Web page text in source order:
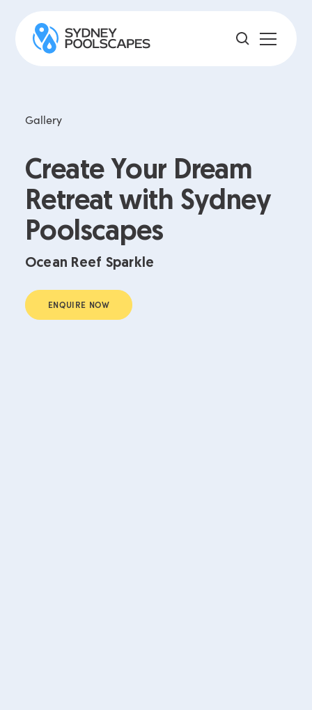
Gallery
Create Your Dream
Retreat with Sydney
Poolscapes
Ocean Reef Sparkle
ENQUIRE NOW